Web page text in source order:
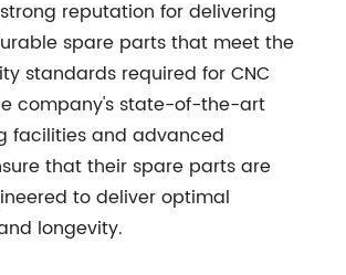
reputation for delivering
spare parts that meet the
standards required for CNC
company's state-of-the-art
facilities and advanced
that their spare parts are
to deliver optimal
longevity.